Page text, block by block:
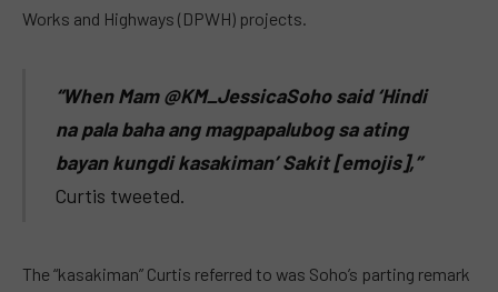
Works and Highways (DPWH) projects.
“When Mam @KM_JessicaSoho said ‘Hindi
na pala baha ang magpapalubog sa ating
bayan kungdi kasakiman’ Sakit [emojis],”
Curtis tweeted.
The “kasakiman” Curtis referred to was Soho’s parting remark